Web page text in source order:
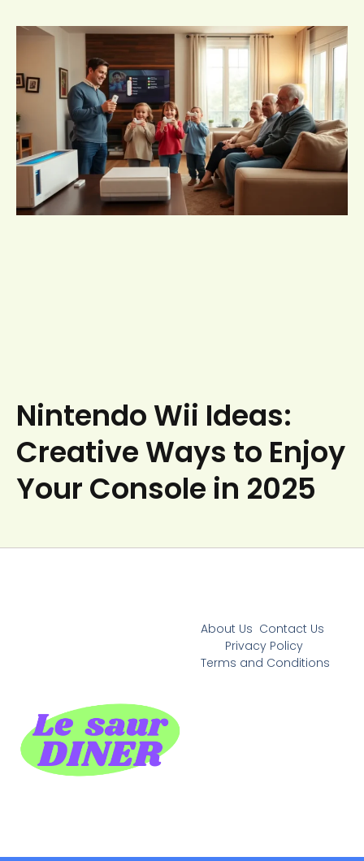
Nintendo Wii Ideas:
Creative Ways to Enjoy
Your Console in 2025
About Us Contact Us
Privacy Policy
Terms and Conditions